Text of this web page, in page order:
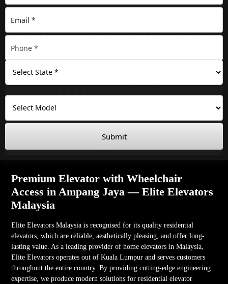
Submit
Premium Elevator with Wheelchair
Access in Ampang Jaya — Elite Elevators
Malaysia
Elite Elevators Malaysia is recognised for its quality residential
elevators, which are reliable, aesthetically pleasing, and offer long-
lasting value. As a leading provider of home elevators in Malaysia,
Elite Elevators operates out of Kuala Lumpur and serves customers
throughout the entire country. By providing cutting-edge engineering
expertise, we produce modern solutions for residential elevator